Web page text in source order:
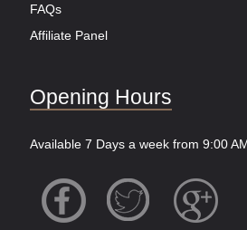
FAQs
Affiliate Panel
Opening Hours
Available 7 Days a week from 9:00